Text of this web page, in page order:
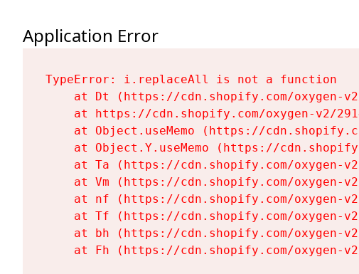
Application Error
TypeError: i.replaceAll is not a function
at Dt (https://cdn.shopify.com/oxygen-
at https://cdn.shopify.com/oxygen-v2/
at Object.useMemo (https://
at Object.Y.useMemo (https://
at Ta (https://cdn.shopify.com/oxygen-
at Vm (https://cdn.shopify.com/oxygen-
at nf (https://cdn.shopify.com/oxygen-
at Tf (https://cdn.shopify.com/oxygen-
at bh (https://cdn.shopify.com/oxygen-
at Fh (https://cdn.shopify.com/oxygen-